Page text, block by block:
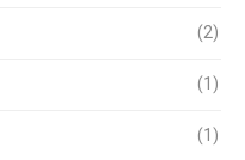
(2)
(1)
(1)